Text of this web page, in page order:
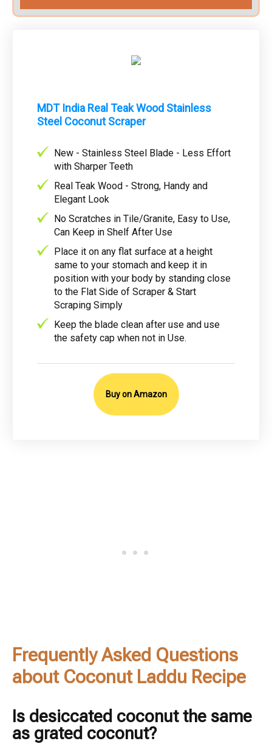
MDT India Real Teak Wood Stainless
Steel Coconut Scraper
New - Stainless Steel Blade - Less Effort
with Sharper Teeth
Real Teak Wood - Strong, Handy and
Elegant Look
No Scratches in Tile/Granite, Easy to Use,
Can Keep in Shelf After Use
Place it on any flat surface at a height
same to your stomach and keep it in
position with your body by standing close
to the Flat Side of Scraper & Start
Scraping Simply
Keep the blade clean after use and use
the safety cap when not in Use.
Buy on Amazon
Frequently Asked Questions
about Coconut Laddu Recipe
Is desiccated coconut the same
as grated coconut?